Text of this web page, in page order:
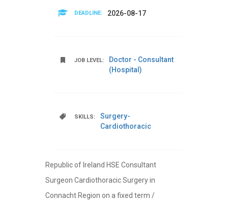
DEADLINE: 2026-08-17
JOB LEVEL:
Doctor - Consultant
(Hospital)
SKILLS:
Surgery-
Cardiothoracic
Republic of Ireland HSE Consultant
Surgeon Cardiothoracic Surgery in
Connacht Region on a fixed term /